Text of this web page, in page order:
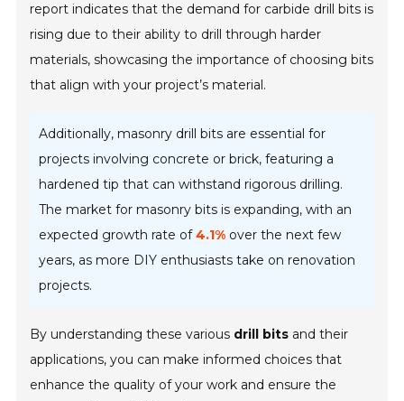
report indicates that the demand for carbide drill bits is
rising due to their ability to drill through harder
materials, showcasing the importance of choosing bits
that align with your project’s material.
Additionally, masonry drill bits are essential for
projects involving concrete or brick, featuring a
hardened tip that can withstand rigorous drilling.
The market for masonry bits is expanding, with an
expected growth rate of4.1% over the next few
years, as more DIY enthusiasts take on renovation
projects.
By understanding these various drill bits and their
applications, you can make informed choices that
enhance the quality of your work and ensure the